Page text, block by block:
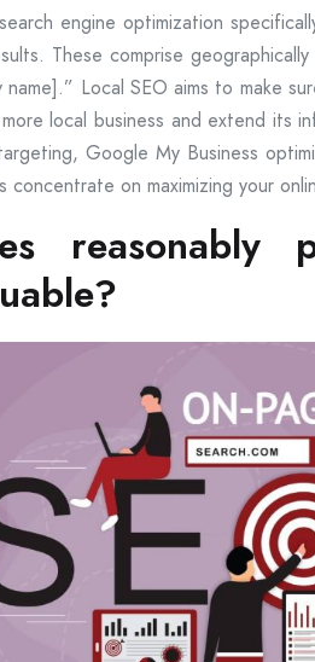
engine optimization
These comprise
Local SEO aims to make
local business and extend its
Google My Business
concentrate on maximizing your
reasonably